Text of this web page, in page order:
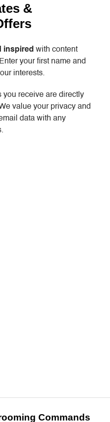
&
inspired with content
your first name and
interests.
you receive are directly
value your privacy and
data with any
Commands